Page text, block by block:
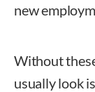
new
Without
usually look